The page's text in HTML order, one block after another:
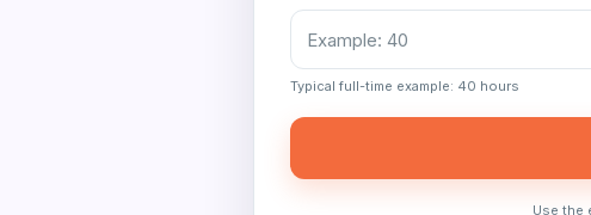
Typical full-time example: 40 hours
Use the